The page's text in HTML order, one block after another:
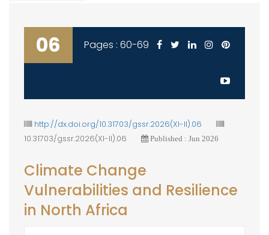
06 Pages : 60-69
http://dx.doi.org/10.31703/gssr.2026(XI-II).06
10.31703/gssr.2026(XI-II).06
Published : Jun 2026
Climate Change
Vulnerabilities and Resilience
in North Africa